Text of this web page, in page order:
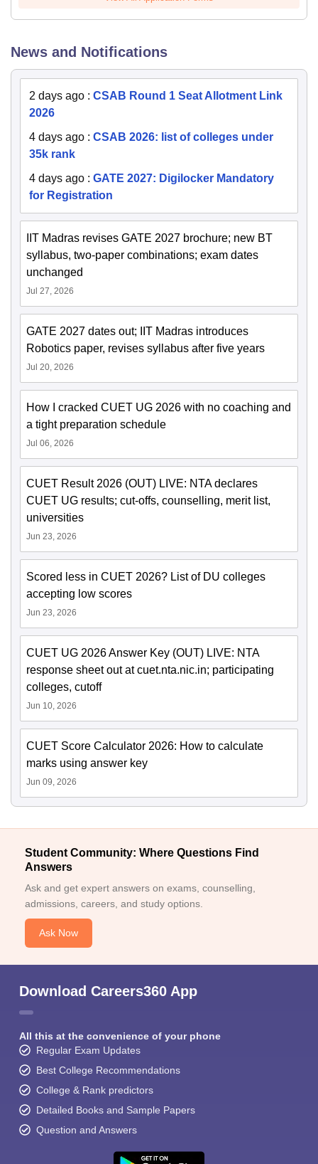
News and Notifications
2 days ago : CSAB Round 1 Seat Allotment Link
2026
4 days ago : CSAB 2026: list of colleges under
35k rank
4 days ago : GATE 2027: Digilocker Mandatory
for Registration
IIT Madras revises GATE 2027 brochure; new BT
syllabus, two-paper combinations; exam dates
unchanged
Jul 27, 2026
GATE 2027 dates out; IIT Madras introduces
Robotics paper, revises syllabus after five years
Jul 20, 2026
How I cracked CUET UG 2026 with no coaching and
a tight preparation schedule
Jul 06, 2026
CUET Result 2026 (OUT) LIVE: NTA declares
CUET UG results; cut-offs, counselling, merit list,
universities
Jun 23, 2026
Scored less in CUET 2026? List of DU colleges
accepting low scores
Jun 23, 2026
CUET UG 2026 Answer Key (OUT) LIVE: NTA
response sheet out at cuet.nta.nic.in; participating
colleges, cutoff
Jun 10, 2026
CUET Score Calculator 2026: How to calculate
marks using answer key
Jun 09, 2026
Student Community: Where Questions Find
Answers
Ask and get expert answers on exams, counselling,
admissions, careers, and study options.
Ask Now
Download Careers360 App
All this at the convenience of your phone
Regular Exam Updates
Best College Recommendations
College & Rank predictors
Detailed Books and Sample Papers
Question and Answers